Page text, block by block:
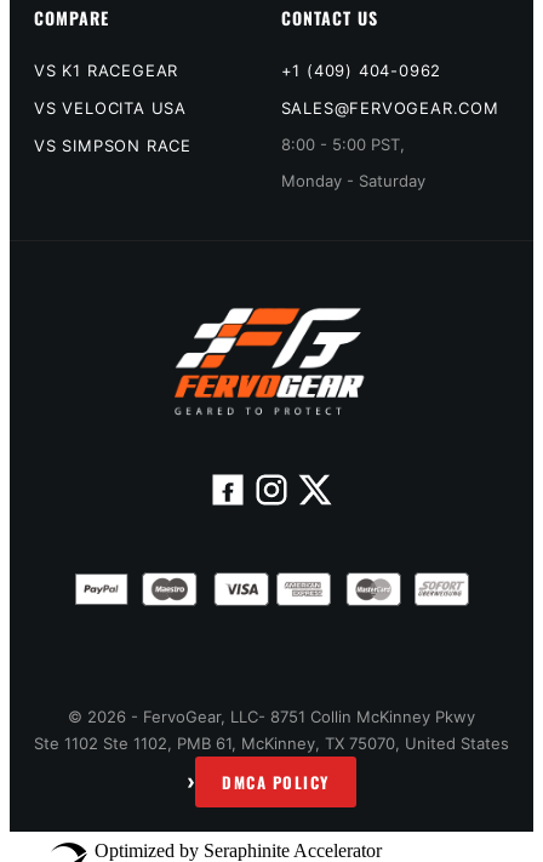
COMPARE
VS K1 RACEGEAR
VS VELOCITA USA
VS SIMPSON RACE
CONTACT US
+1 (409) 404-0962
SALES@FERVOGEAR.COM
8:00 - 5:00 PST,
Monday - Saturday
© 2026 - FervoGear, LLC- 8751 Collin McKinney Pkwy
Ste 1102 Ste 1102, PMB 61, McKinney, TX 75070, United States
› DMCA POLICY
Optimized by Seraphinite Accelerator